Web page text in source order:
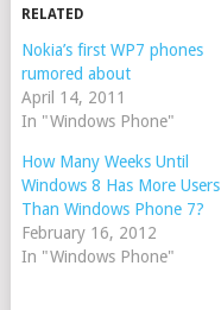
RELATED
Nokia’s first WP7 phones
rumored about
April 14, 2011
In "Windows Phone"
How Many Weeks Until
Windows 8 Has More Users
Than Windows Phone 7?
February 16, 2012
In "Windows Phone"